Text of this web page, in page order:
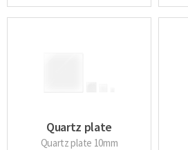
Quartz plate
Quartz plate 10mm